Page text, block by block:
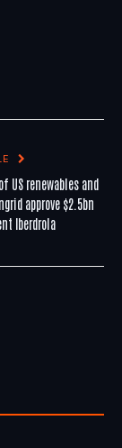
US renewables and
approve $2.5bn
Iberdrola